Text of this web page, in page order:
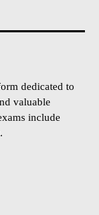
dedicated to
valuable
include